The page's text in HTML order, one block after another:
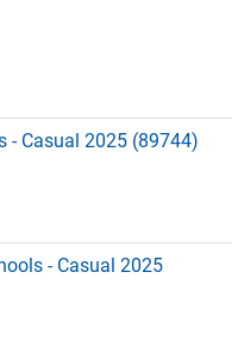
- Casual 2025 (89744)
- Casual 2025